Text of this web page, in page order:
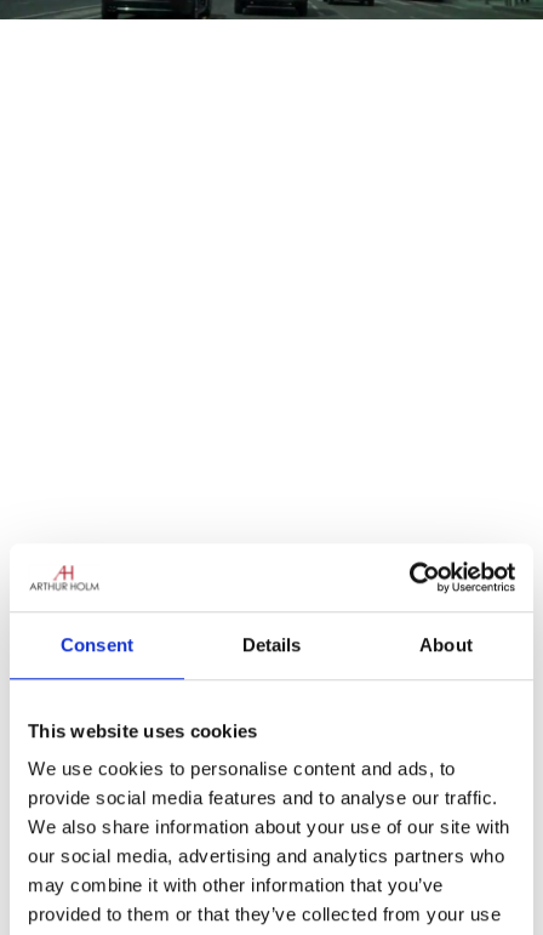
Consent Details About
This website uses cookies
We use cookies to personalise content and ads, to
provide social media features and to analyse our traffic.
We also share information about your use of our site with
our social media, advertising and analytics partners who
may combine it with other information that you’ve
provided to them or that they’ve collected from your use
the van was off again, driving down les
program of places to visit bringing the Arthur
Holm magic to France.
The tour started in the lovely Normandy city
of Caen, after that heading towards the “City
of Lights” Paris. It was the Van’s first time in